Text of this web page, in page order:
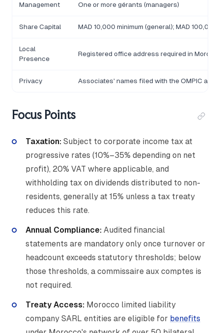
Management One or more gérants (managers)
Share Capital MAD 10,000 minimum (general); MAD
Local
Presence
Registered office address required in
Privacy Associates' names filed with the OMPIC and
Focus Points
Taxation: Subject to corporate income tax at
progressive rates (10%–35% depending on net
profit), 20% VAT where applicable, and
withholding tax on dividends distributed to non-
residents, generally at 15% unless a tax treaty
reduces this rate.
Annual Compliance: Audited financial
statements are mandatory only once turnover or
headcount exceeds statutory thresholds; below
those thresholds, a commissaire aux comptes is
not required.
Treaty Access: Morocco limited liability
company SARL entities are eligible for benefits